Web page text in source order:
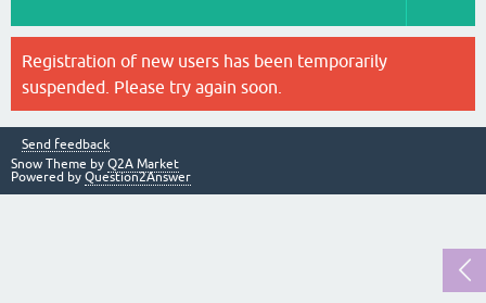
Registration of new users has been temporarily
suspended. Please try again soon.
Send feedback
Snow Theme by Q2A Market
Powered by Question2Answer